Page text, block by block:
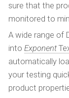
sure that the
monitored to
A wide range of
into Exponent
automatically
your testing
product